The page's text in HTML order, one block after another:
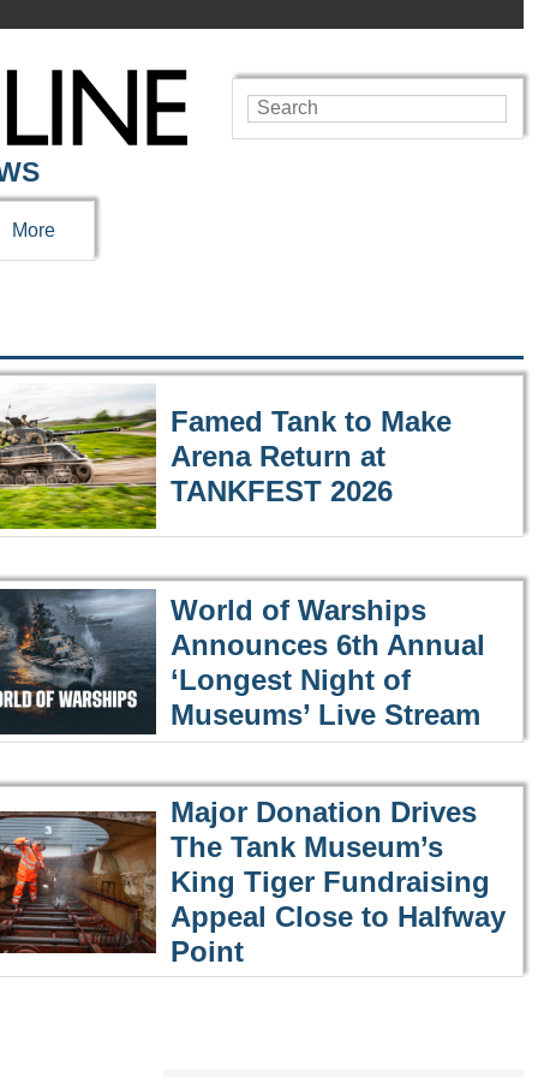
More
Famed Tank to Make
Arena Return at
TANKFEST 2026
World of Warships
Announces 6th Annual
‘Longest Night of
Museums’ Live Stream
Major Donation Drives
The Tank Museum’s
King Tiger Fundraising
Appeal Close to Halfway
Point